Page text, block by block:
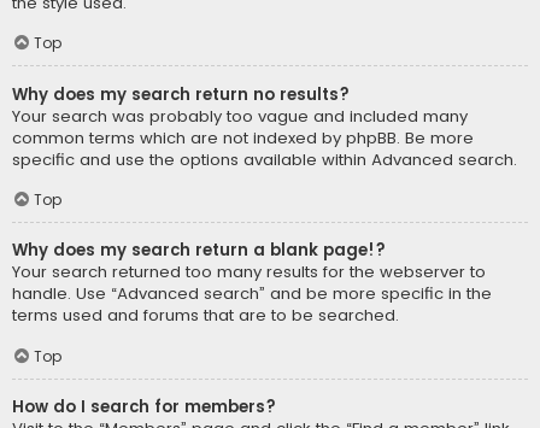
Top
Why does my search return no results?
Your search was probably too vague and included many
common terms which are not indexed by phpBB. Be more
specific and use the options available within Advanced search.
Top
Why does my search return a blank page!?
Your search returned too many results for the webserver to
handle. Use “Advanced search” and be more specific in the
terms used and forums that are to be searched.
Top
How do I search for members?